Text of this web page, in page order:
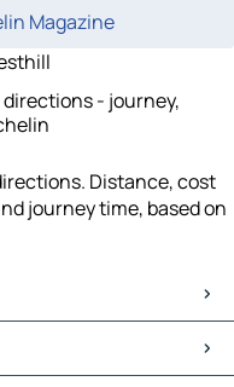
Magazine
- journey,
Distance, cost
journey time, based on